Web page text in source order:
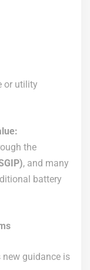
or utility
the
, and many
battery
guidance is